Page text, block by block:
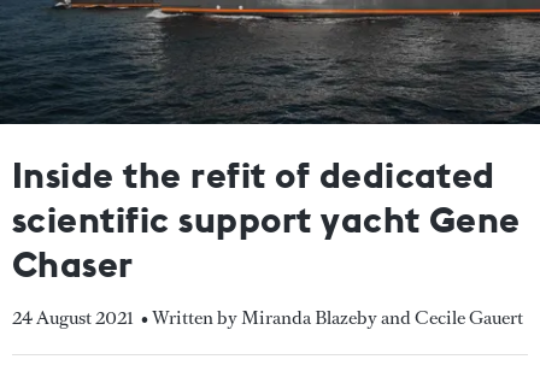
Inside the refit of dedicated
scientific support yacht Gene
Chaser
24 August 2021 • Written by Miranda Blazeby and Cecile Gauert